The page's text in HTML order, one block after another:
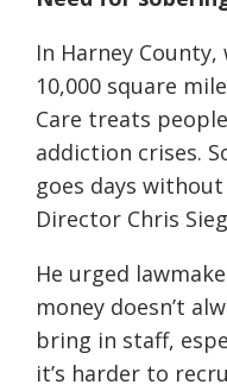
In Harney
10,000 square
Care treats
addiction crises.
goes days
Director Chris
He urged
money doesn’t
bring in staff,
it’s harder to